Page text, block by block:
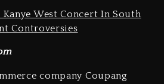
company Coupang